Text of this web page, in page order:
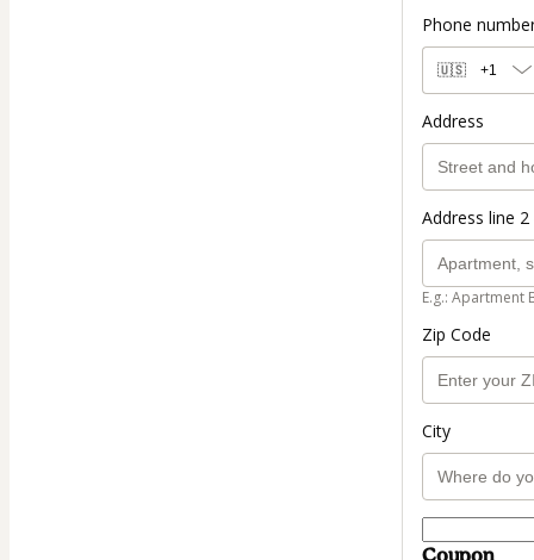
Phone
🇺🇸 +1
Address
Address line
E.g.: Apartment
Zip Code
City